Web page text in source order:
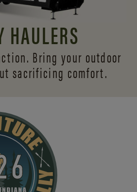
HAULERS
Bring your outdoor
sacrificing comfort.